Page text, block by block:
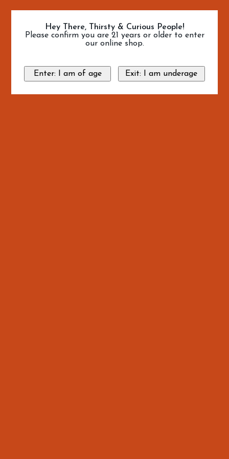
Hey There, Thirsty & Curious People!
Please confirm you are 21 years or older to enter
our online shop.